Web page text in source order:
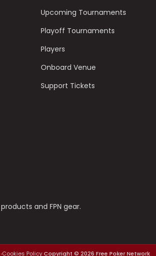
Upcoming Tournaments
Playoff Tournaments
Players
Onboard Venue
Support Tickets
and FPN gear.
Cookies PolicyCopyright © 2026 Free Poker Network